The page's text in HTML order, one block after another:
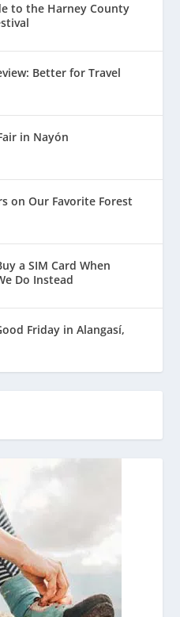
to the Harney County
Better for Travel
in Nayón
on Our Favorite Forest
a SIM Card When
Do Instead
Friday in Alangasí,